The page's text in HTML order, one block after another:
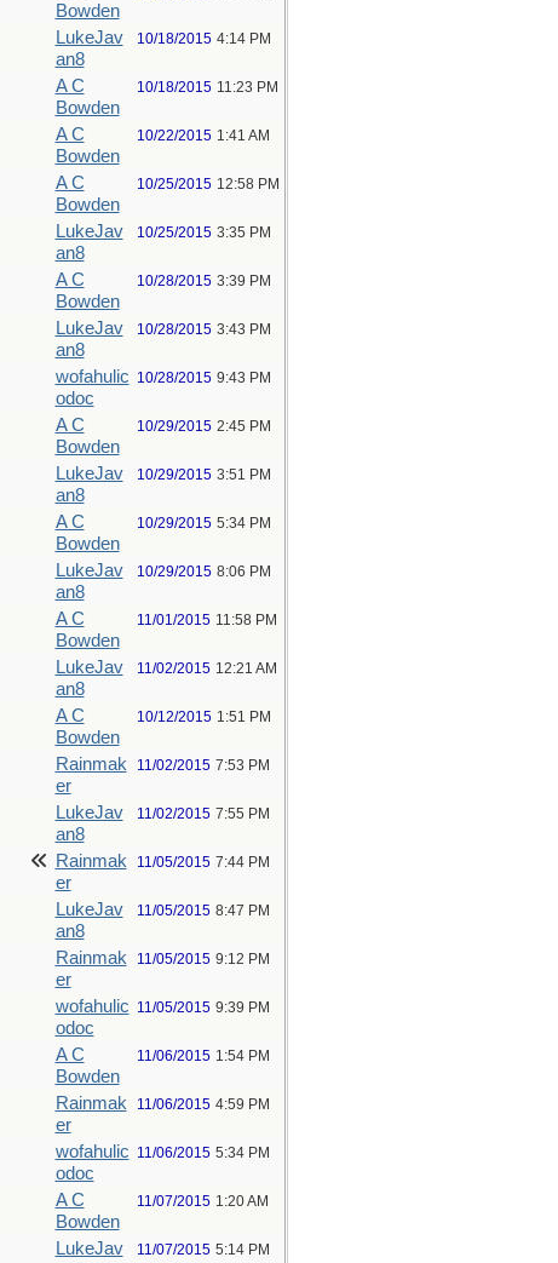
Bowden
LukeJav
an8
10/18/2015 4:14 PM
A C
Bowden
10/18/2015 11:23 PM
A C
Bowden
10/22/2015 1:41 AM
A C
Bowden
10/25/2015 12:58 PM
LukeJav
an8
10/25/2015 3:35 PM
A C
Bowden
10/28/2015 3:39 PM
LukeJav
an8
10/28/2015 3:43 PM
wofahulic
odoc
10/28/2015 9:43 PM
A C
Bowden
10/29/2015 2:45 PM
LukeJav
an8
10/29/2015 3:51 PM
A C
Bowden
10/29/2015 5:34 PM
LukeJav
an8
10/29/2015 8:06 PM
A C
Bowden
11/01/2015 11:58 PM
LukeJav
an8
11/02/2015 12:21 AM
A C
Bowden
10/12/2015 1:51 PM
Rainmak
er
11/02/2015 7:53 PM
LukeJav
an8
11/02/2015 7:55 PM
Rainmak
er
11/05/2015 7:44 PM
LukeJav
an8
11/05/2015 8:47 PM
Rainmak
er
11/05/2015 9:12 PM
wofahulic
odoc
11/05/2015 9:39 PM
A C
Bowden
11/06/2015 1:54 PM
Rainmak
er
11/06/2015 4:59 PM
wofahulic
odoc
11/06/2015 5:34 PM
A C
Bowden
11/07/2015 1:20 AM
LukeJav
11/07/2015 5:14 PM